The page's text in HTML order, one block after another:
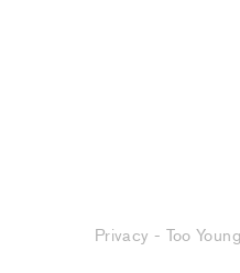
Privacy - Too